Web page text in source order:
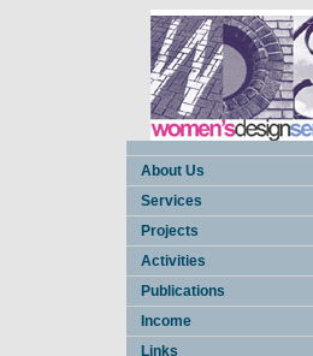
About Us
Services
Projects
Activities
Publications
Income
Links